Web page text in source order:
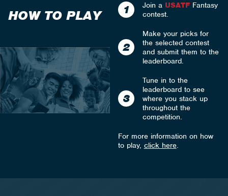
HOW TO PLAY 1 Join a USATFFantasy
contest.
2
Make your picks for
the selected contest
and submit them to the
leaderboard.
3
Tune in to the
leaderboard to see
where you stack up
throughout the
competition.
For more information on how
to play, click here.